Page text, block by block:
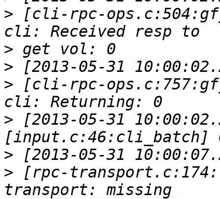
> [cli-rpc-
>
>
> [cli-rpc-
> [2013-05-31
>
> [rpc-